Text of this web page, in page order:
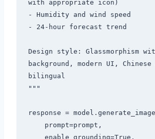
with appropriate icon)
- Humidity and wind speed
- 24-hour forecast trend
Design style: Glassmorphism
background, modern UI,
bilingual
"""
response =